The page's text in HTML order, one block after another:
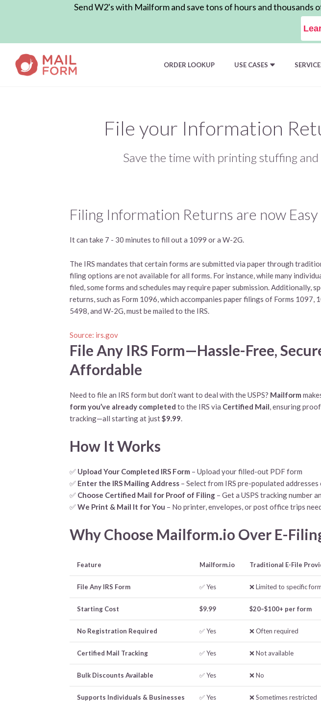
Send W2's with Mailform and save tons of hours and thousands
ORDER LOOKUP USE CASES
File your Information
Save the time with printing stuffing
Filing Information Returns are now Easy
It can take 7 - 30 minutes to fill out a 1099 or a W-2G.
The IRS mandates that certain forms are submitted via paper through
filing options are not available for all forms. For instance, while many
filed, some forms and schedules may require paper submission. Additionally,
returns, such as Form 1096, which accompanies paper filings of Forms 1097,
5498, and W-2G, must be mailed to the IRS.
Source: irs.gov
File Any IRS Form—Hassle-Free,
Affordable
Need to file an IRS form but don’t want to deal with the USPS? Mailform
form you’ve already completed to the IRS via Certified Mail, ensuring
tracking—all starting at just$9.99.
How It Works
✅ Upload Your Completed IRS Form – Upload your filled-out PDF form
✅ Enter the IRS Mailing Address – Select from IRS pre-populated
✅ Choose Certified Mail for Proof of Filing – Get a USPS tracking number
✅We Print & Mail It for You – No printer, envelopes, or post office trips
Why Choose Mailform.io Over E-
Feature Mailform.io Traditional E-File
File Any IRS Form ✅ Yes ❌ Limited to specific
Starting Cost $9.99 $20–$100+ per form
No Registration Required ✅ Yes ❌ Often required
Certified Mail Tracking ✅ Yes ❌ Not available
Bulk Discounts Available ✅ Yes ❌ No
Supports Individuals & Businesses ✅ Yes ❌ Sometimes restricted